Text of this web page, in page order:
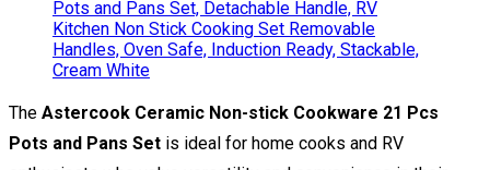
The Astercook Ceramic Non-stick Cookware 21 Pcs
Pots and Pans Set is ideal for home cooks and RV